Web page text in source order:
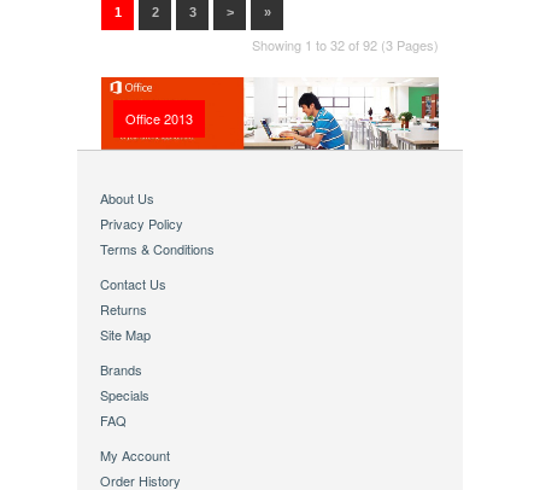
1 2 3 > »
Showing 1 to 32 of 92 (3 Pages)
Office 2013
About Us
Privacy Policy
Terms & Conditions
Contact Us
Returns
Site Map
Brands
Specials
FAQ
My Account
Order History